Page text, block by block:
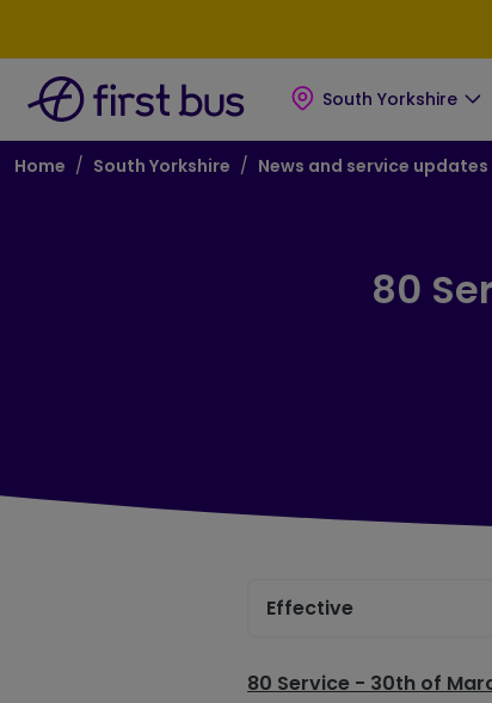
South Yorkshire
Breadcrumb
Home South Yorkshire News and service updates
80
Effective
80 Service - 30th of